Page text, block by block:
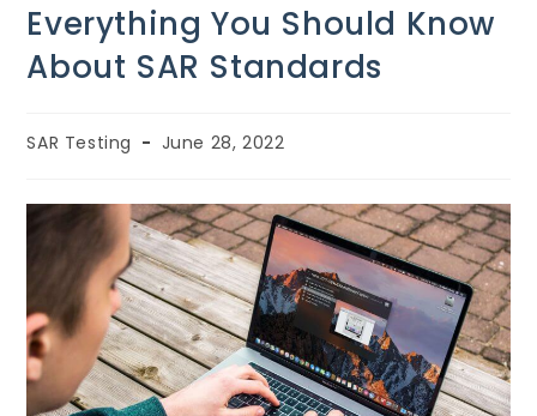
Everything You Should Know
About SAR Standards
SAR Testing June 28, 2022